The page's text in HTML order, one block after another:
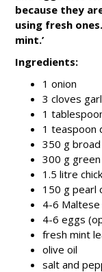
because they
using fresh
mint.’
Ingredients:
1 onion
3 cloves
1
1 teaspoon
350 g
300 g
1.5 litre
150 g pearl
4-6
4-6 eggs
fresh mint
olive oil
salt and